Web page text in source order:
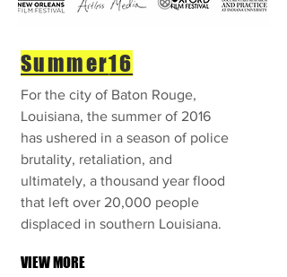
Summer16
For the city of Baton Rouge,
Louisiana, the summer of 2016
has ushered in a season of police
brutality, retaliation, and
ultimately, a thousand year flood
that left over 20,000 people
displaced in southern Louisiana.
VIEW MORE